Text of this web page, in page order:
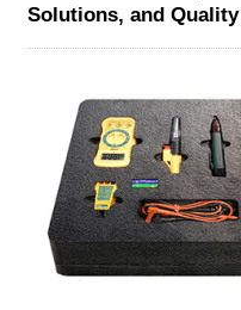
Solutions, and